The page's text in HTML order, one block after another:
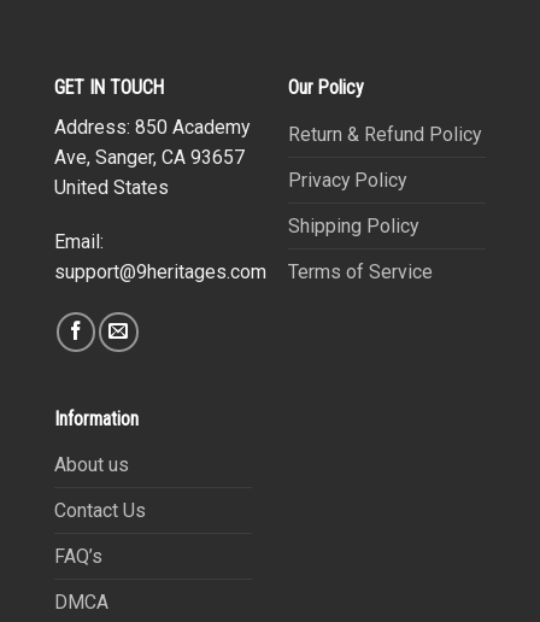
GET IN TOUCH
Address: 850 Academy
Ave, Sanger, CA 93657
United States
Email:
support@9heritages.com
Our Policy
Return & Refund Policy
Privacy Policy
Shipping Policy
Terms of Service
Information
About us
Contact Us
FAQ’s
DMCA